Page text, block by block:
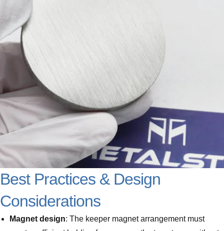
Best Practices & Design
Considerations
Magnet design: The keeper magnet arrangement must